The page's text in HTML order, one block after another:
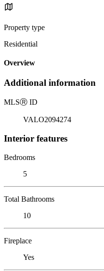
Property type
Residential
Overview
Additional information
MLSⓇ ID
VALO2094274
Interior features
Bedrooms
5
Total Bathrooms
10
Fireplace
Yes